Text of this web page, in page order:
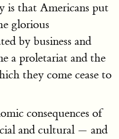
is that Americans put
glorious
by business and
a proletariat and the
they come cease to
consequences of
and cultural — and